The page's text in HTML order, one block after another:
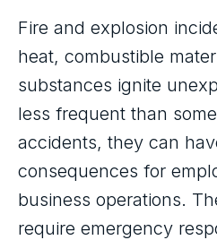
Fire and explosion
heat, combustible
substances ignite
less frequent than
accidents, they can
consequences for
business operations.
require emergency